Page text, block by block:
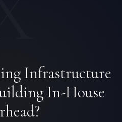
Infrastructure
In-House
·BANGALORE